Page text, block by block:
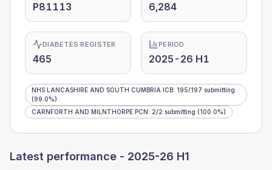
P81113 6,284
DIABETES REGISTER
465
PERIOD
2025-26 H1
NHS LANCASHIRE AND SOUTH CUMBRIA ICB: 195/197 submitting
(99.0%)
CARNFORTH AND MILNTHORPE PCN: 2/2 submitting (100.0%)
Latest performance - 2025-26 H1